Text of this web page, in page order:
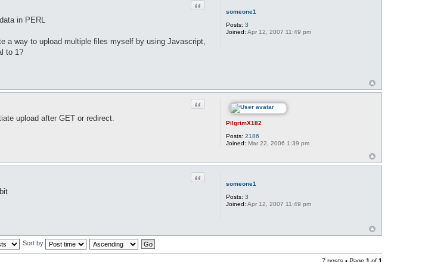
someone1
Posts: 3
Joined: Apr 12, 2007 11:49 pm
Quote
in PERL
a way to upload multiple files myself by using Javascript,
to 1?
PilgrimX182
Posts: 2186
Joined: Mar 22, 2006 1:39 pm
Quote
upload after GET or redirect.
someone1
Posts: 3
Joined: Apr 12, 2007 11:49 pm
Quote
Sort by
7 posts • Page 1 of 1